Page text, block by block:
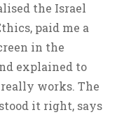
the Israel
paid me a
in the
explained to
works. The
it right, says